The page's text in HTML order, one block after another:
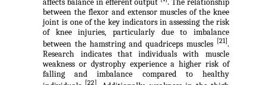
affects balance in efferent output
. The relationship
between the flexor and extensor muscles of the knee
joint is one of the key indicators in assessing the risk
of knee injuries, particularly due to imbalance
between the hamstring and quadriceps muscles
[21] .
Research indicates that individuals with muscle
weakness or dystrophy experience a higher risk of
falling and imbalance compared to healthy
[22]